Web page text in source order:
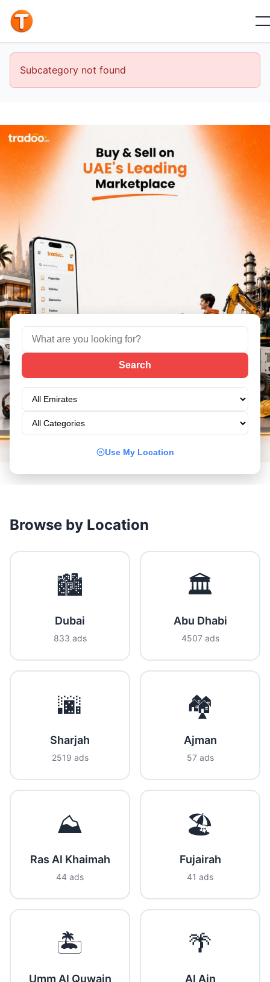
Subcategory not found
Use My Location
Browse by Location
🏙️
Dubai
833 ads
🏛️
Abu Dhabi
4507 ads
🌆
Sharjah
2519 ads
🏘️
Ajman
57 ads
⛰️
Ras Al Khaimah
44 ads
🏖️
Fujairah
41 ads
🏝️
Umm Al Quwain
🌴
Al Ain